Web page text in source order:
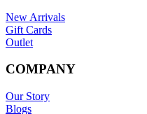
New Arrivals
Gift Cards
Outlet
COMPANY
Our Story
Blogs